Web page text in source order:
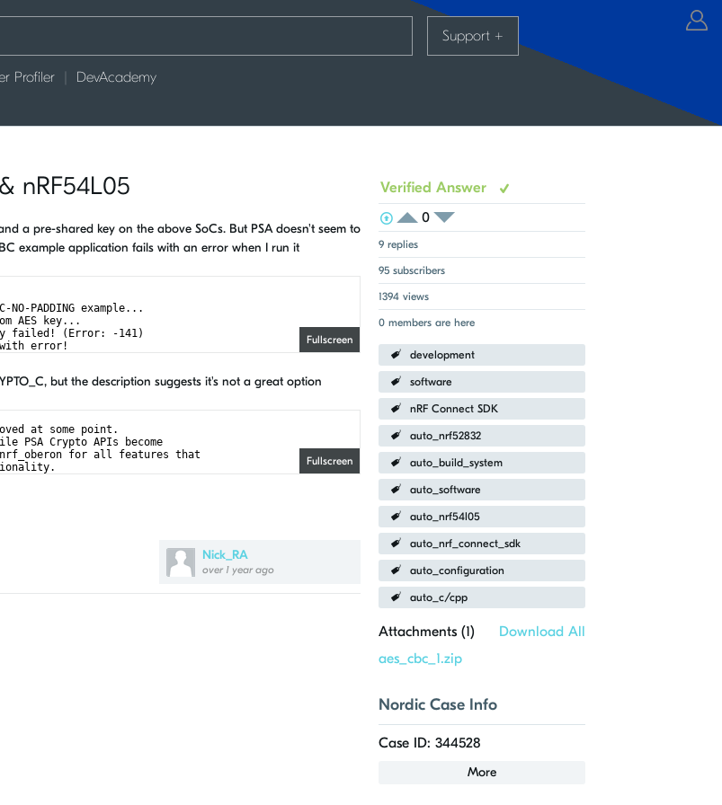
Profiler DevAcademy
Support +
Verified Answer
View Voters
Login to vote on this thread
0
Login to vote on this thread
9 replies
95 subscribers
1394 views
0 members are here
development
software
nRF Connect SDK
auto_nrf52832
auto_build_system
auto_software
auto_nrf54l05
auto_nrf_connect_sdk
auto_configuration
auto_c/cpp
Attachments (1)
Download All
aes_cbc_1.zip
Nordic Case Info
Case ID: 344528
More
nRF54L05
Nick_RA
over 1 year ago
a pre-shared key on the above SoCs. But PSA doesn't seem to
example application fails with an error when I run it
Fullscreen
PADDING example...
AES key...
failed! (Error: -141)
with error!
but the description suggests it's not a great option
Fullscreen
at some point.
Crypto APIs become
for all features that